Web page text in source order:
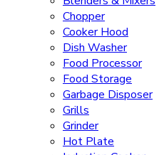
Chopper
Cooker Hood
Dish Washer
Food Processor
Food Storage
Garbage Disposer
Grills
Grinder
Hot Plate